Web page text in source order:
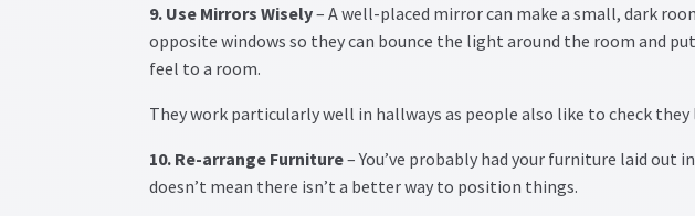
9. Use Mirrors Wisely– A well-placed mirror can make a small, dark
opposite windows so they can bounce the light around the room and
feel to a room.
They work particularly well in hallways as people also like to check
10. Re-arrange Furniture– You’ve probably had your furniture laid
doesn’t mean there isn’t a better way to position things.